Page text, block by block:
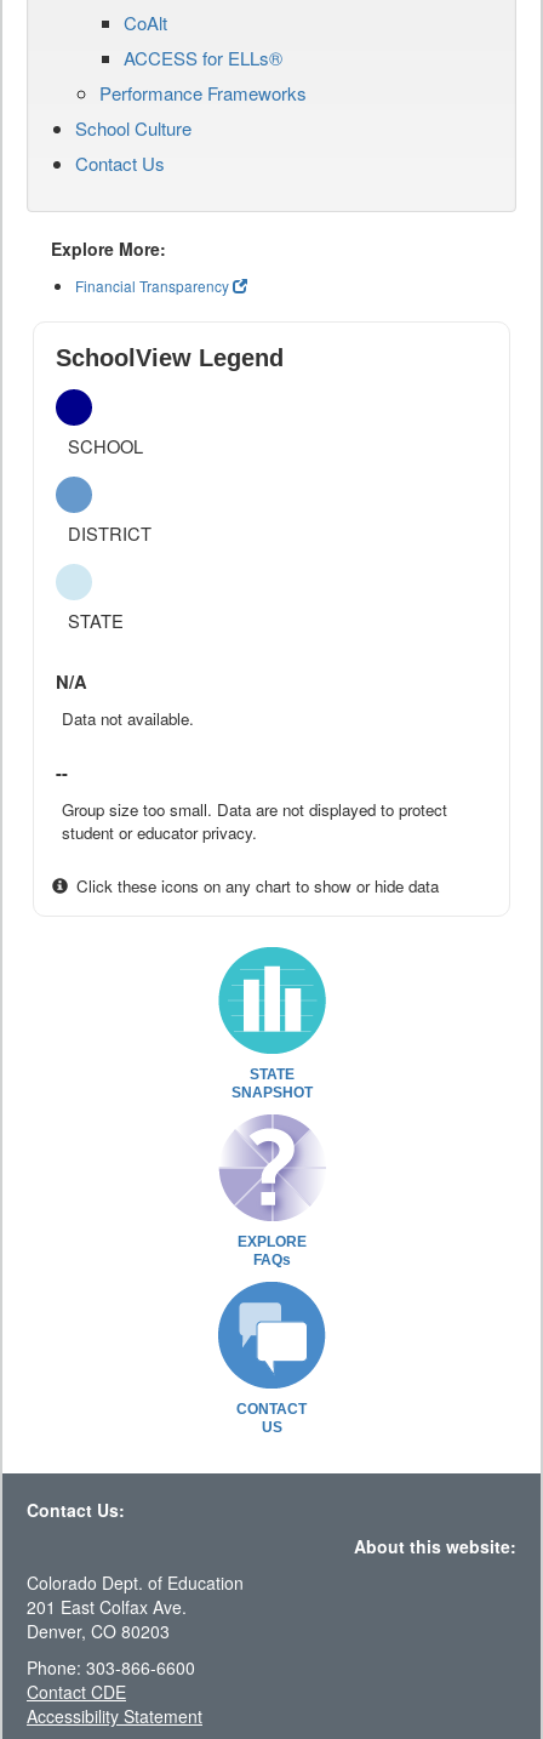
CoAlt
ACCESS for ELLs®
Performance Frameworks
School Culture
Contact Us
Explore More:
Financial Transparency
SchoolView Legend
SCHOOL
DISTRICT
STATE
N/A
Data not available.
--
Group size too small. Data are not displayed to protect
student or educator privacy.
Click these icons on any chart to show or hide data
STATE
SNAPSHOT
EXPLORE
FAQs
CONTACT
US
Contact Us:
About this website:
Colorado Dept. of Education
201 East Colfax Ave.
Denver, CO 80203
Phone: 303-866-6600
Contact CDE
Accessibility Statement